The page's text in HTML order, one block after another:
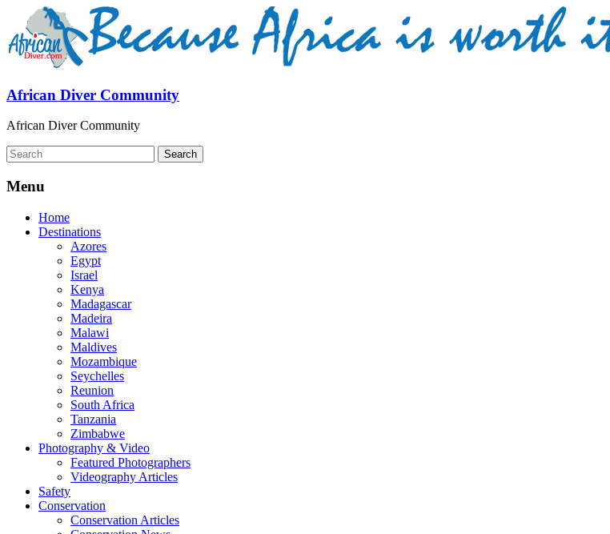
African Diver Community
African Diver Community
Menu
Home
Destinations
Azores
Egypt
Israel
Kenya
Madagascar
Madeira
Malawi
Maldives
Mozambique
Seychelles
Reunion
South Africa
Tanzania
Zimbabwe
Photography & Video
Featured Photographers
Videography Articles
Safety
Conservation
Conservation Articles